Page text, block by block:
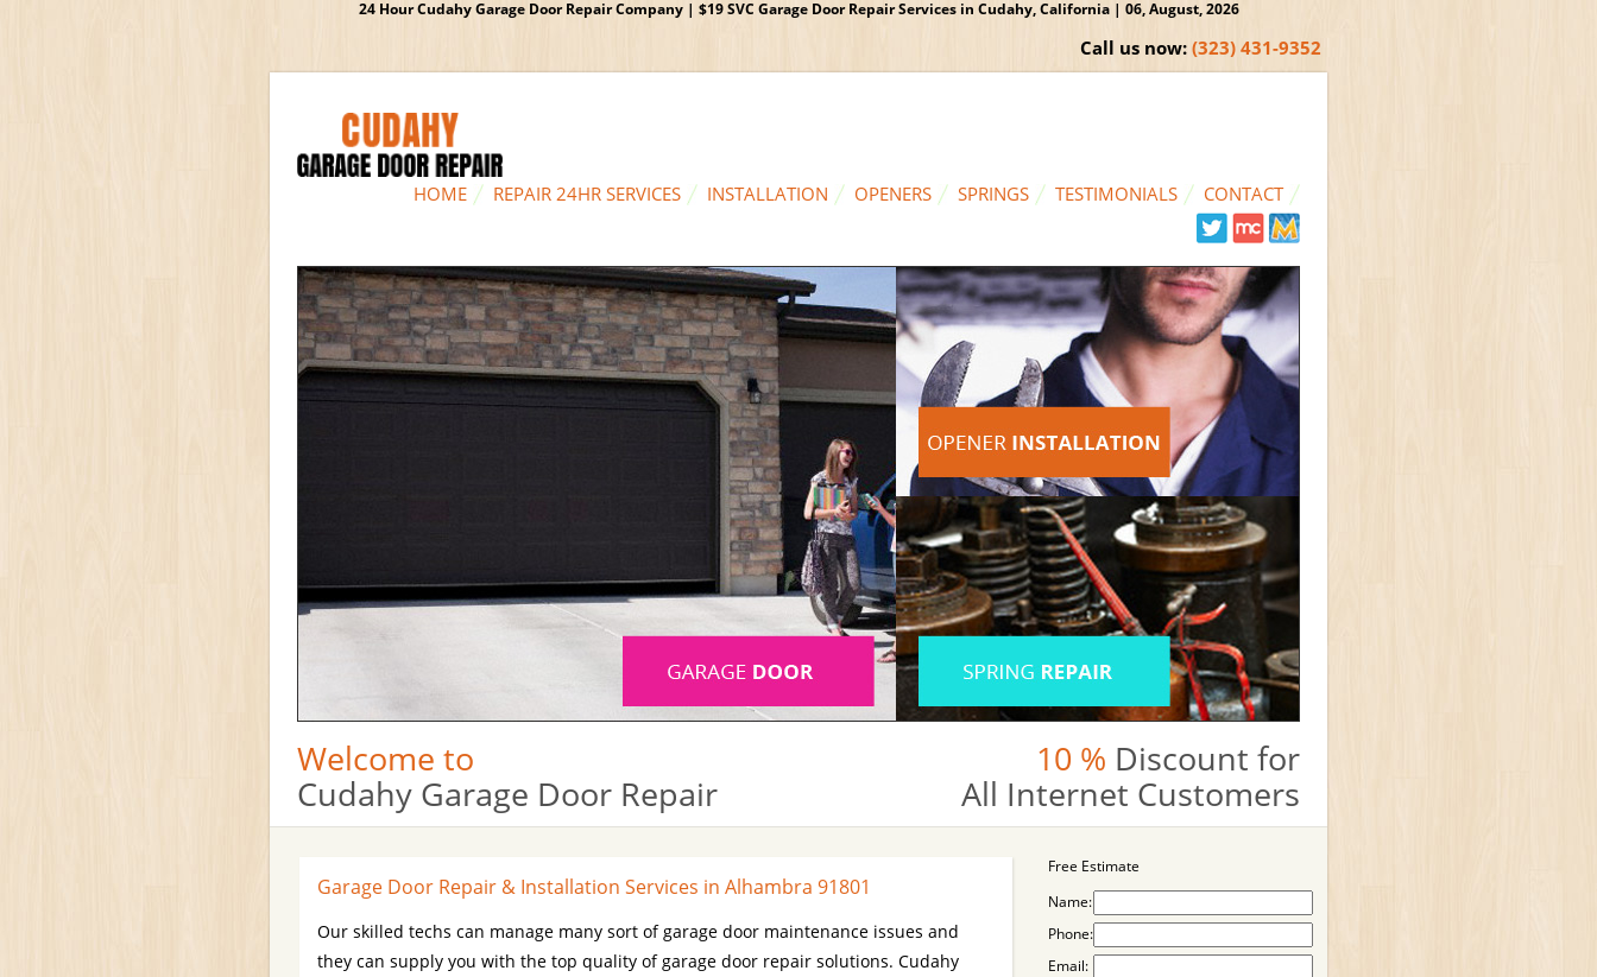
24 Hour Cudahy Garage Door Repair Company | $19 SVC Garage Door Repair Services in Cudahy, California | 06, August, 2026
Call us now: (323) 431-9352
HOME REPAIR 24HR SERVICES INSTALLATION OPENERS SPRINGS TESTIMONIALS CONTACT
Welcome to
Cudahy Garage Door Repair
10 % Discount for
All Internet Customers
Garage Door Repair & Installation Services in Alhambra 91801
Our skilled techs can manage many sort of garage door maintenance issues and
they can supply you with the top quality of garage door repair solutions. Cudahy
Free Estimate
Name:
Phone:
Email: